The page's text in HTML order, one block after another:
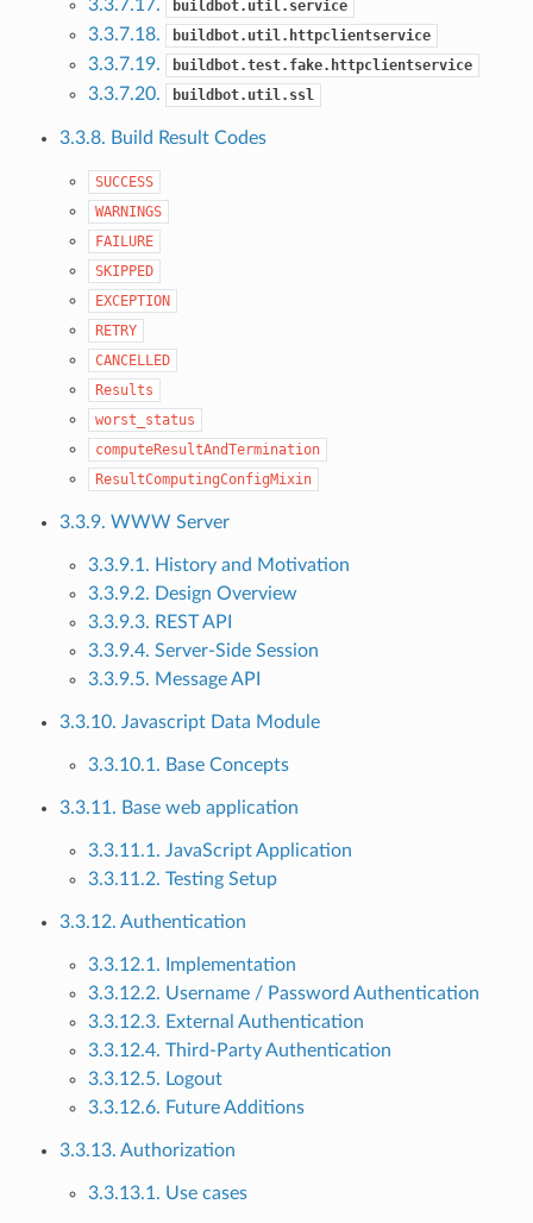
3.3.7.17. buildbot.util.service
3.3.7.18. buildbot.util.httpclientservice
3.3.7.19. buildbot.test.fake.httpclientservice
3.3.7.20. buildbot.util.ssl
3.3.8. Build Result Codes
SUCCESS
WARNINGS
FAILURE
SKIPPED
EXCEPTION
RETRY
CANCELLED
Results
worst_status
computeResultAndTermination
ResultComputingConfigMixin
3.3.9. WWW Server
3.3.9.1. History and Motivation
3.3.9.2. Design Overview
3.3.9.3. REST API
3.3.9.4. Server-Side Session
3.3.9.5. Message API
3.3.10. Javascript Data Module
3.3.10.1. Base Concepts
3.3.11. Base web application
3.3.11.1. JavaScript Application
3.3.11.2. Testing Setup
3.3.12. Authentication
3.3.12.1. Implementation
3.3.12.2. Username / Password Authentication
3.3.12.3. External Authentication
3.3.12.4. Third-Party Authentication
3.3.12.5. Logout
3.3.12.6. Future Additions
3.3.13. Authorization
3.3.13.1. Use cases